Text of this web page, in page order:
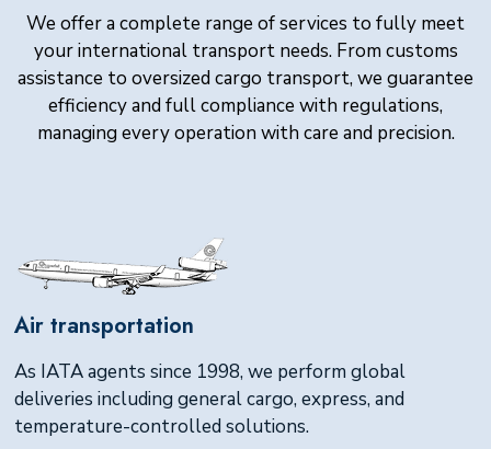
We offer a complete range of services to fully meet
your international transport needs. From customs
assistance to oversized cargo transport, we guarantee
efficiency and full compliance with regulations,
managing every operation with care and precision.
Air transportation
As IATA agents since 1998, we perform global
deliveries including general cargo, express, and
temperature-controlled solutions.